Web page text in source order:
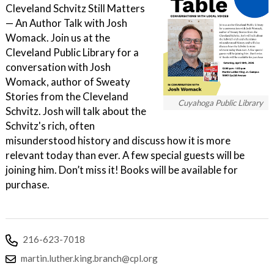
Cuyahoga Public Library
Cleveland Schvitz Still Matters
— An Author Talk with Josh
Womack. Join us at the
Cleveland Public Library for a
conversation with Josh
Womack, author of Sweaty
Stories from the Cleveland
Schvitz. Josh will talk about the
Schvitz's rich, often
misunderstood history and discuss how it is more
relevant today than ever. A few special guests will be
joining him. Don’t miss it! Books will be available for
purchase.
216-623-7018
martin.luther.king.branch@cpl.org